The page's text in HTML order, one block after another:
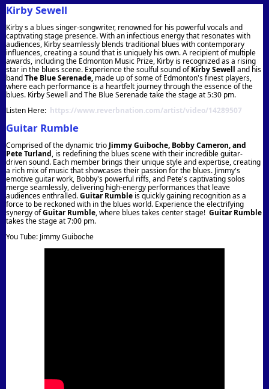
Kirby Sewell
Kirby s a blues singer-songwriter, renowned for his powerful vocals and
captivating stage presence. With an infectious energy that resonates with
audiences, Kirby seamlessly blends traditional blues with contemporary
influences, creating a sound that is uniquely his own. A recipient of multiple
awards, including the Edmonton Music Prize, Kirby is recognized as a rising
star in the blues scene. Experience the soulful sound ofKirby Sewell and his
bandThe Blue Serenade, made up of some of Edmonton's finest players,
where each performance is a heartfelt journey through the essence of the
blues. Kirby Sewell and The Blue Serenade take the stage at 5:30 pm.
Listen Here: https://www.reverbnation.com/artist/video/14289507
Guitar Rumble
Comprised of the dynamic trio Jimmy Guiboche, Bobby Cameron, and
Pete Turland, is redefining the blues scene with their incredible guitar-
driven sound. Each member brings their unique style and expertise, creating
a rich mix of music that showcases their passion for the blues. Jimmy's
emotive guitar work, Bobby's powerful riffs, and Pete's captivating solos
merge seamlessly, delivering high-energy performances that leave
audiences enthralled.Guitar Rumble is quickly gaining recognition as a
force to be reckoned with in the blues world. Experience the electrifying
synergy ofGuitar Rumble, where blues takes center stage! Guitar Rumble
takes the stage at 7:00 pm.
You Tube: Jimmy Guiboche